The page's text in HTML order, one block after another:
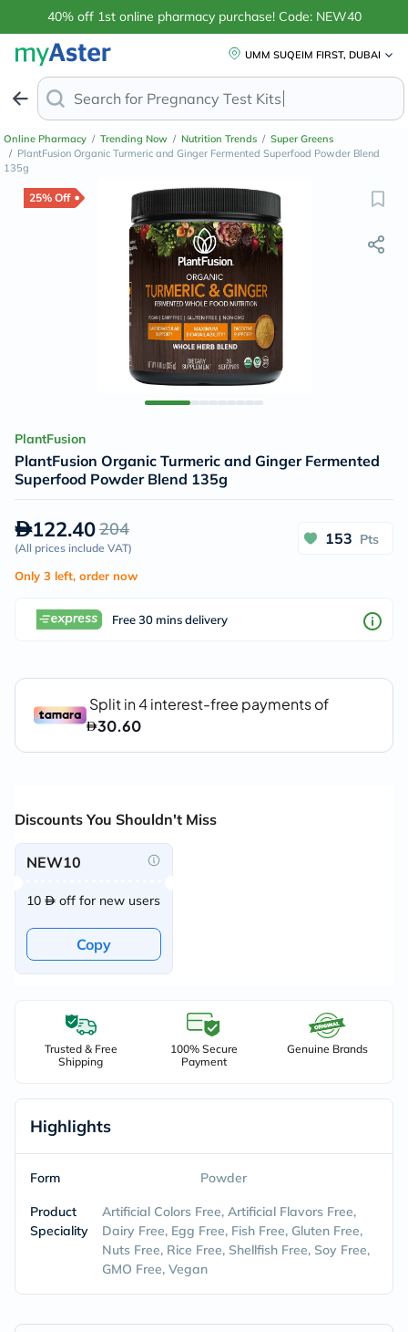
40% off 1st online pharmacy purchase! Code: NEW40
UMM SUQEIM FIRST, DUBAI
Search for Anti
Online Pharmacy / Trending Now / Nutrition Trends / Super Greens
/ PlantFusion Organic Turmeric and Ginger Fermented Superfood Powder Blend
135g
25% Off
PlantFusion
PlantFusion Organic Turmeric and Ginger Fermented
Superfood Powder Blend 135g
122.40204
(All prices include VAT)
153 Pts
Only 3 left, order now
Free 30 mins delivery
Discounts You Shouldn't Miss
NEW10
10 off for new users
Copy
Trusted & Free
Shipping
100% Secure
Payment
Genuine Brands
Highlights
Form Powder
Product
Speciality
Artificial Colors Free, Artificial Flavors Free,
Dairy Free, Egg Free, Fish Free, Gluten Free,
Nuts Free, Rice Free, Shellfish Free, Soy Free,
GMO Free, Vegan